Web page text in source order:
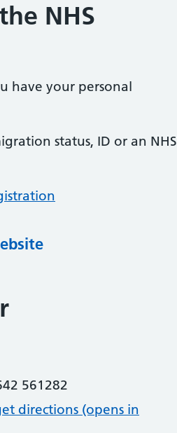
NHS
have your personal
status, ID or an NHS
561282
directions (opens in